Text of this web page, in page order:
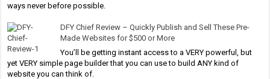
ways never before possible.
DFY Chief Review – Quickly Publish and Sell These Pre-
Made Websites for $500 or More
You’ll be getting instant access to a VERY powerful, but
yet VERY simple page builder that you can use to build ANY kind of
website you can think of.